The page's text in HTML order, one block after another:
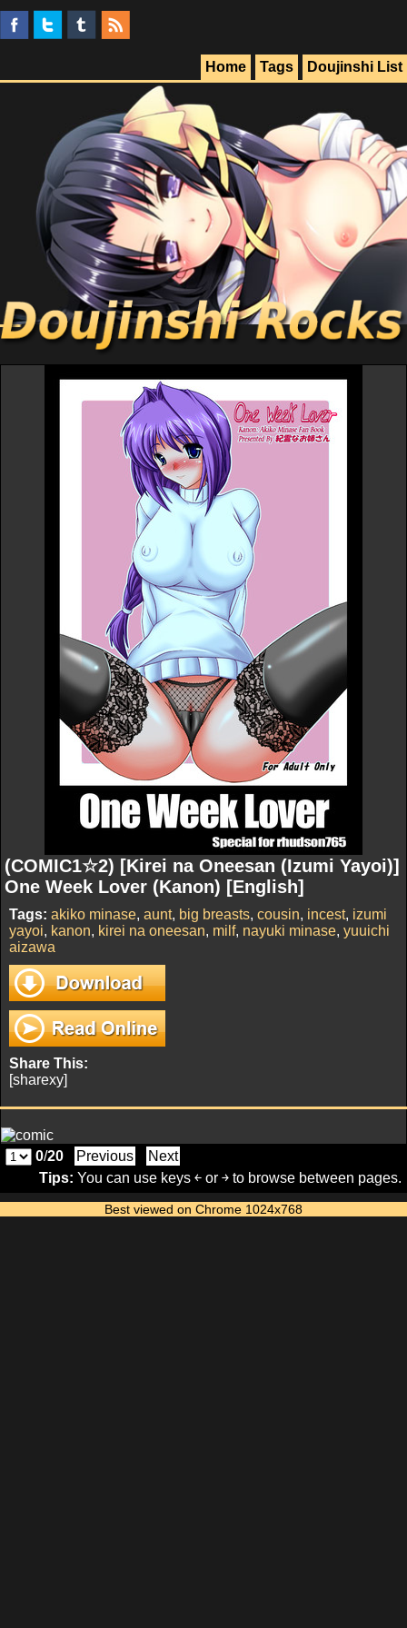
Doujinshi List
Tags
Home
(COMIC1☆2) [Kirei na Oneesan (Izumi Yayoi)]
One Week Lover (Kanon) [English]
Tags: akiko minase, aunt, big breasts, cousin, incest, izumi
yayoi, kanon, kirei na oneesan, milf, nayuki minase, yuuichi
aizawa
Share This:
[sharexy]
0/20 Previous
Next
Tips: You can use keys ￩ or ￫ to browse between pages.
Best viewed on Chrome 1024x768